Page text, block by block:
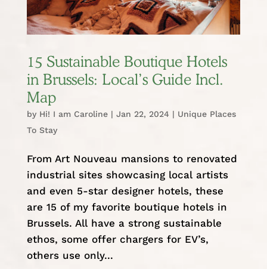
15 Sustainable Boutique Hotels
in Brussels: Local’s Guide Incl.
Map
by Hi! I am Caroline| Jan 22, 2024 | Unique Places
To Stay
From Art Nouveau mansions to renovated
industrial sites showcasing local artists
and even 5-star designer hotels, these
are 15 of my favorite boutique hotels in
Brussels. All have a strong sustainable
ethos, some offer chargers for EV’s,
others use only...